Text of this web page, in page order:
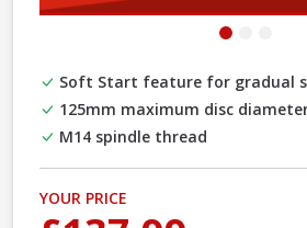
Soft Start feature for gradual
125mm maximum disc
M14 spindle thread
YOUR PRICE